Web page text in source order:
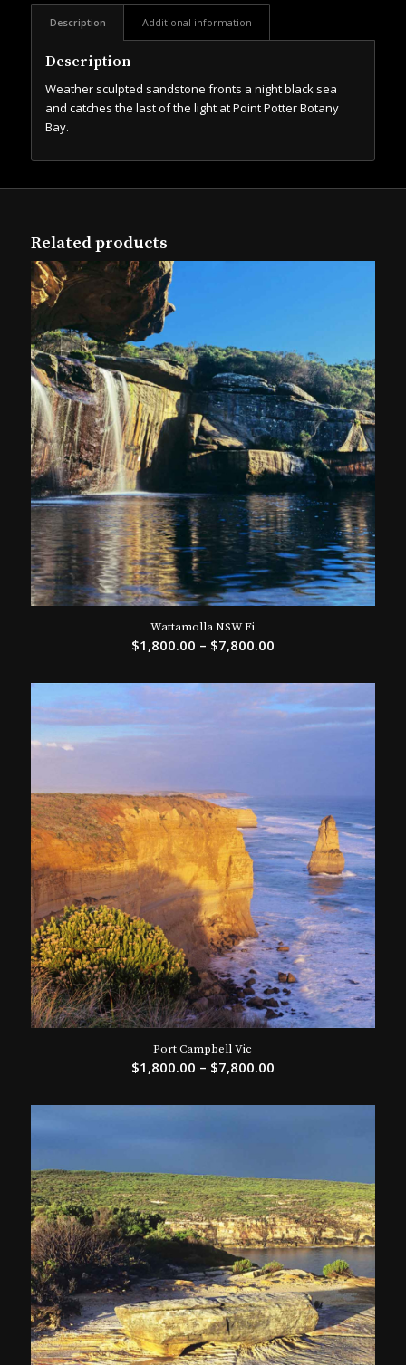
Description Additional information
Description
Weather sculpted sandstone fronts a night black sea
and catches the last of the light at Point Potter Botany
Bay.
Related products
Wattamolla NSW Fi
$1,800.00 – $7,800.00
Port Campbell Vic
$1,800.00 – $7,800.00